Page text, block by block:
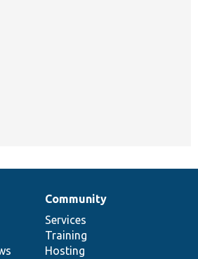
Community
Services
Training
Hosting